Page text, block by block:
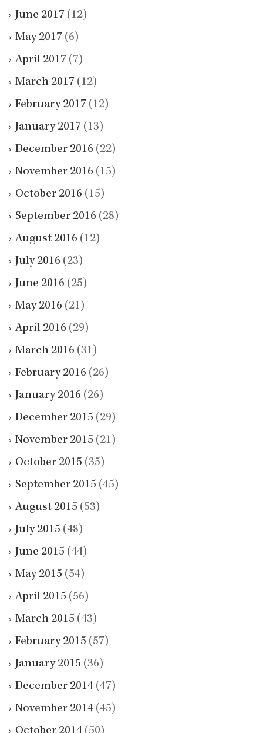
June 2017 (12)
May 2017 (6)
April 2017 (7)
March 2017 (12)
February 2017 (12)
January 2017 (13)
December 2016 (22)
November 2016 (15)
October 2016 (15)
September 2016 (28)
August 2016 (12)
July 2016 (23)
June 2016 (25)
May 2016 (21)
April 2016 (29)
March 2016 (31)
February 2016 (26)
January 2016 (26)
December 2015 (29)
November 2015 (21)
October 2015 (35)
September 2015 (45)
August 2015 (53)
July 2015 (48)
June 2015 (44)
May 2015 (54)
April 2015 (56)
March 2015 (43)
February 2015 (57)
January 2015 (36)
December 2014 (47)
November 2014 (45)